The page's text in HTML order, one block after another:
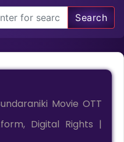
Search
Movie OTT
Digital Rights |